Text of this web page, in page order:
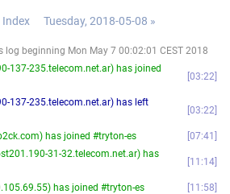
Index Tuesday, 2018-05-08 »
log beginning Mon May 7 00:02:01 CEST 2018
137-235.telecom.net.ar) has joined
03:22
137-235.telecom.net.ar) has left
03:22
has joined #tryton-es
07:41
31-32.telecom.net.ar) has
11:14
has joined #tryton-es
11:58